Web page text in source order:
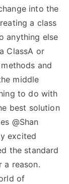
into the
a class
anything else
ClassA or
and
middle
to do with
best solution
@Shan
excited
the standard
a reason.
of